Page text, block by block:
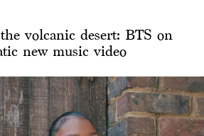
volcanic desert: BTS on
new music video